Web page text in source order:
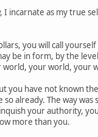
incarnate as my true
you will call
be in form, by the
world, your world, your
you have not known
already. The way
your authority,
more than you.